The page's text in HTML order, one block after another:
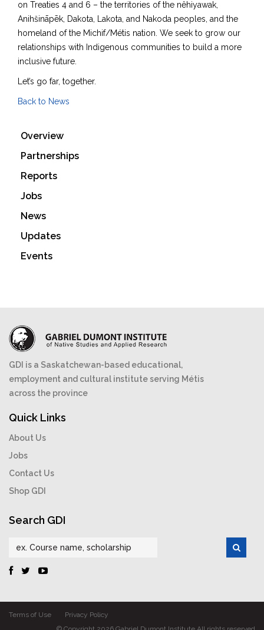
on Treaties 4 and 6 – the territories of the nêhiyawak,
Anihšināpēk, Dakota, Lakota, and Nakoda peoples, and the
homeland of the Michif/Métis nation. We seek to grow our
relationships with Indigenous communities to build a more
inclusive future.
Let’s go far, together.
Back to News
Overview
Partnerships
Reports
Jobs
News
Updates
Events
GDI is a Saskatchewan-based educational,
employment and cultural institute serving Métis
across the province
Quick Links
About Us
Jobs
Contact Us
Shop GDI
Search GDI
Terms of Use
Privacy Policy